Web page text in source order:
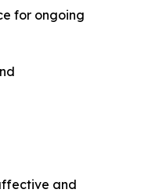
for ongoing
and